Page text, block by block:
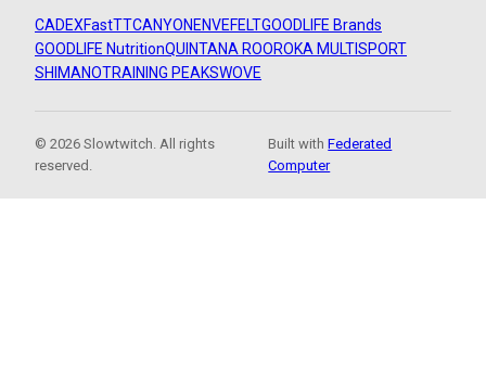
CADEXFastTTCANYON ENVEFELTGOODLIFE Brands
GOODLIFE NutritionQUINTANA ROOROKA MULTISPORT
SHIMANOTRAINING PEAKSWOVE
© 2026 Slowtwitch. All rights
reserved.
Built withFederated
Computer